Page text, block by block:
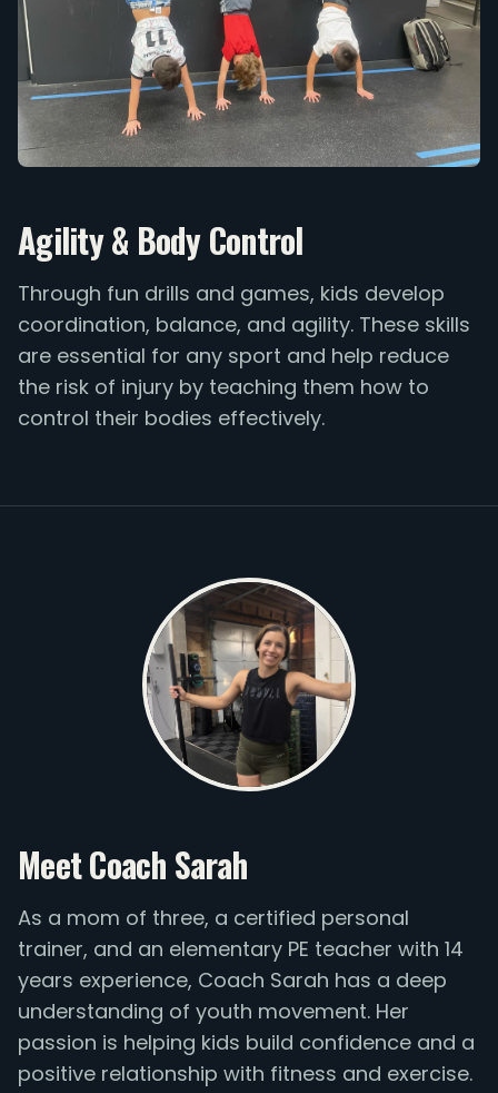
Agility & Body Control
Through fun drills and games, kids develop
coordination, balance, and agility. These skills
are essential for any sport and help reduce
the risk of injury by teaching them how to
control their bodies effectively.
Meet Coach Sarah
As a mom of three, a certified personal
trainer, and an elementary PE teacher with 14
years experience, Coach Sarah has a deep
understanding of youth movement. Her
passion is helping kids build confidence and a
positive relationship with fitness and exercise.